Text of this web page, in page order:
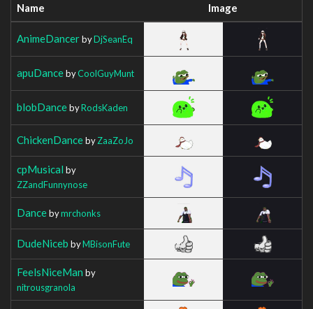
Name Image
AnimeDancerbyDjSeanEq
apuDancebyCoolGuyMunt
blobDancebyRodsKaden
ChickenDancebyZaaZoJo
cpMusical by
ZZandFunnynose
Dancebymrchonks
DudeNiceb byMBisonFute
FeelsNiceMan by
nitrousgranola